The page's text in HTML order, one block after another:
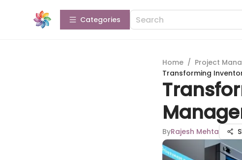
Categories
Home / Project
Transforming
ByRajesh Mehta